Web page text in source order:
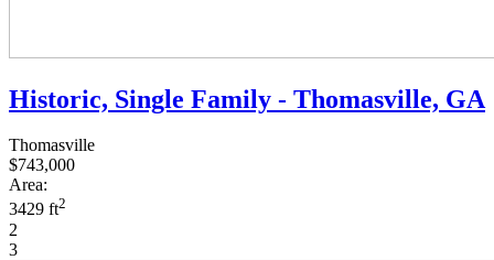
Historic, Single Family - Thomasville, GA
Thomasville
$743,000
Area:
3429 ft2
2
3